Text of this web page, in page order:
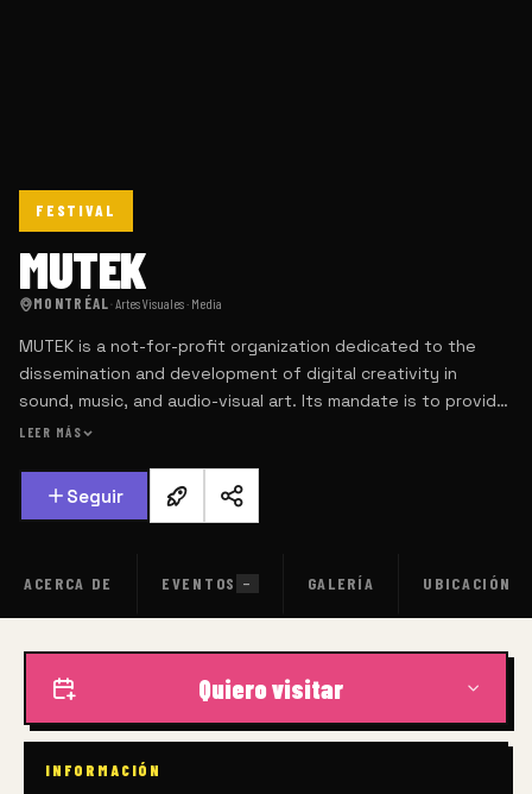
FESTIVAL
MUTEK
MONTRÉAL·Artes Visuales · Media
MUTEK is a not-for-profit organization dedicated to the
dissemination and development of digital creativity in
sound, music, and audio-visual art. Its mandate is to provide
a platform for the most original and visionary artists
an outlet of initiation and discovery for the audiences we
seek to develop.
LEER MÁS
Seguir
ACERCA DE EVENTOS — GALERÍA UBICACIÓN
Quiero visitar
INFORMACIÓN